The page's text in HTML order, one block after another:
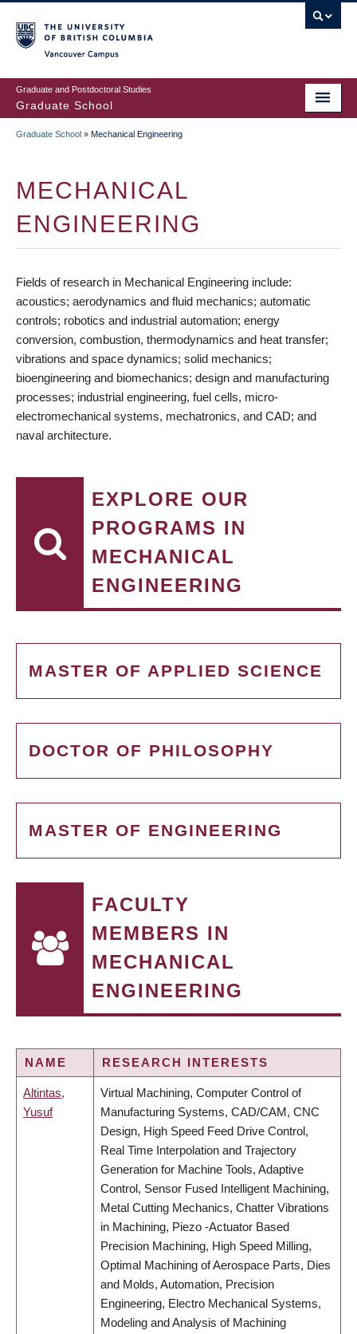
to
main
content
Graduate and Postdoctoral Studies
Graduate School
Graduate School » Mechanical Engineering
MECHANICAL
ENGINEERING
Fields of research in Mechanical Engineering include:
acoustics; aerodynamics and fluid mechanics; automatic
controls; robotics and industrial automation; energy
conversion, combustion, thermodynamics and heat transfer;
vibrations and space dynamics; solid mechanics;
bioengineering and biomechanics; design and manufacturing
processes; industrial engineering, fuel cells, micro-
electromechanical systems, mechatronics, and CAD; and
naval architecture.
EXPLORE OUR
PROGRAMS IN
MECHANICAL
ENGINEERING
MASTER OF APPLIED SCIENCE
DOCTOR OF PHILOSOPHY
MASTER OF ENGINEERING
FACULTY
MEMBERS IN
MECHANICAL
ENGINEERING
NAME RESEARCH INTERESTS
Altintas,
Yusuf
Virtual Machining, Computer Control of
Manufacturing Systems, CAD/CAM, CNC
Design, High Speed Feed Drive Control,
Real Time Interpolation and Trajectory
Generation for Machine Tools, Adaptive
Control, Sensor Fused Intelligent Machining,
Metal Cutting Mechanics, Chatter Vibrations
in Machining, Piezo -Actuator Based
Precision Machining, High Speed Milling,
Optimal Machining of Aerospace Parts, Dies
and Molds, Automation, Precision
Engineering, Electro Mechanical Systems,
Modeling and Analysis of Machining